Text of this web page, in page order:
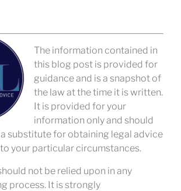
The information contained in
this blog post is provided for
guidance and is a snapshot of
the law at the time it is written.
It is provided for your
information only and should
a substitute for obtaining legal advice
your particular circumstances.
not be relied upon in any
process. It is strongly